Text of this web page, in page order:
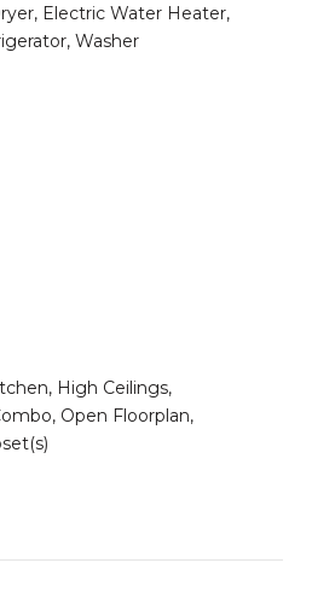
Electric Water Heater,
Washer
High Ceilings,
Open Floorplan,